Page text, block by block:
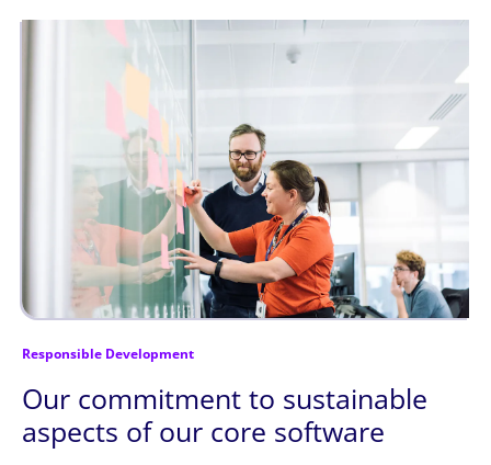
Responsible Development
Our commitment to sustainable
aspects of our core software